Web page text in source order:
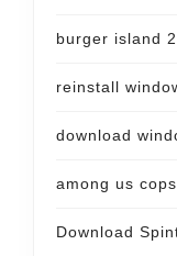
burger island
reinstall
download
among us
Download